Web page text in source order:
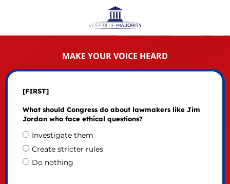
MAKE YOUR VOICE HEARD
[FIRST]
What should Congress do about lawmakers like Jim
Jordan who face ethical questions?
Investigate them
Create stricter rules
Do nothing